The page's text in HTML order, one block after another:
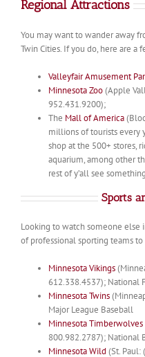
Regional Attractions
You may want to wander away
Twin Cities. If you do, here are a
Valleyfair Amusement
Minnesota Zoo(Apple
952.431.9200);
The Mall of America
millions of tourists every
shop at the 500+ stores,
aquarium, among other
rest of y’all see
Sports
Looking to watch someone else
of professional sporting teams
Minnesota Vikings
612.338.4537); National
Minnesota Twins
Major League Baseball
Minnesota Timberwolves
800.982.2787); National
Minnesota Wild (St. Paul: